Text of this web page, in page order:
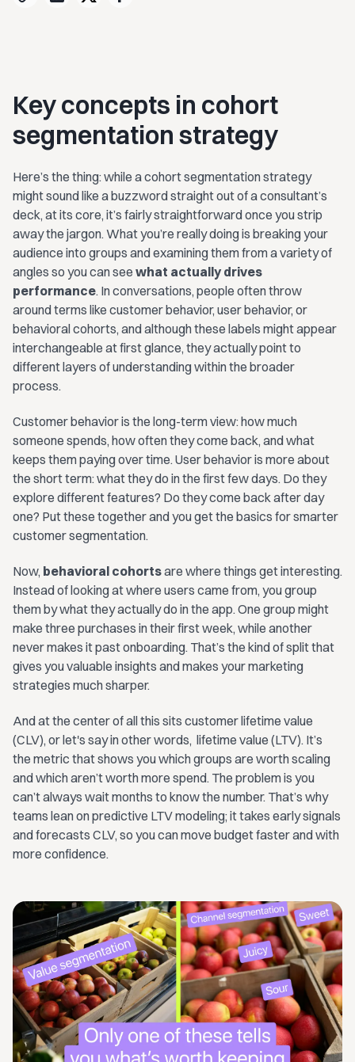
Key concepts in cohort
segmentation strategy
Here’s the thing: while a cohort segmentation strategy
might sound like a buzzword straight out of a consultant’s
deck, at its core, it’s fairly straightforward once you strip
away the jargon. What you’re really doing is breaking your
audience into groups and examining them from a variety of
angles so you can see what actually drives
performance. In conversations, people often throw
around terms like customer behavior, user behavior, or
behavioral cohorts, and although these labels might appear
interchangeable at first glance, they actually point to
different layers of understanding within the broader
process.
Customer behavior is the long-term view: how much
someone spends, how often they come back, and what
keeps them paying over time. User behavior is more about
the short term: what they do in the first few days. Do they
explore different features? Do they come back after day
one? Put these together and you get the basics for smarter
customer segmentation.
Now, behavioral cohortsare where things get interesting.
Instead of looking at where users came from, you group
them by what they actually do in the app. One group might
make three purchases in their first week, while another
never makes it past onboarding. That’s the kind of split that
gives you valuable insights and makes your marketing
strategies much sharper.
And at the center of all this sits customer lifetime value
(CLV), or let's say in other words, lifetime value (LTV). It’s
the metric that shows you which groups are worth scaling
and which aren’t worth more spend. The problem is you
can’t always wait months to know the number. That’s why
teams lean on predictive LTV modeling; it takes early signals
and forecasts CLV, so you can move budget faster and with
more confidence.